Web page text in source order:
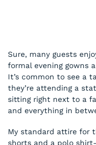
Sure, many guests
formal evening gowns
It’s common to see a
they’re attending a
sitting right next to a
and everything in
My standard attire for
shorts and a polo